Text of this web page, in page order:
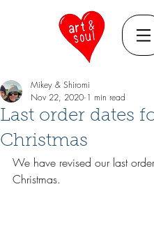
Last order dates
Christmas
Mikey & Shiromi
Nov 22, 2020 1 min read
We have revised our last
Christmas.